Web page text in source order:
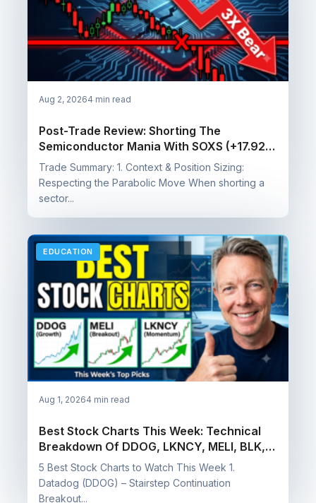
Aug 2, 20264 min read
Post-Trade Review: Shorting The
Semiconductor Mania With SOXS (+17.92%
Profit)
Trade Summary: 1. Context & Position Sizing:
Respecting the Parabolic Move When shorting a
sector...
EDUCATION
Aug 1, 20264 min read
Best Stock Charts This Week: Technical
Breakdown Of DDOG, LKNCY, MELI, BLK, &
CCB
5 Best Stock Charts to Watch This Week 1.
Datadog (DDOG) – Stairstep Continuation
Breakout...